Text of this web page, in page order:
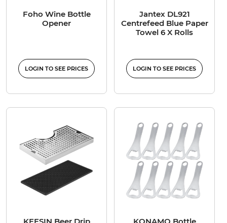
Foho Wine Bottle
Opener
LOGIN TO SEE PRICES
Jantex DL921
Centrefeed Blue Paper
Towel 6 X Rolls
LOGIN TO SEE PRICES